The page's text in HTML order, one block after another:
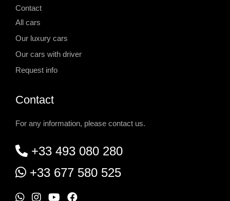
Contact
All cars
Our luxury cars
Our cars with driver
Request info
Contact
For any information, please contact us.
+33 493 080 280
+33 677 580 525